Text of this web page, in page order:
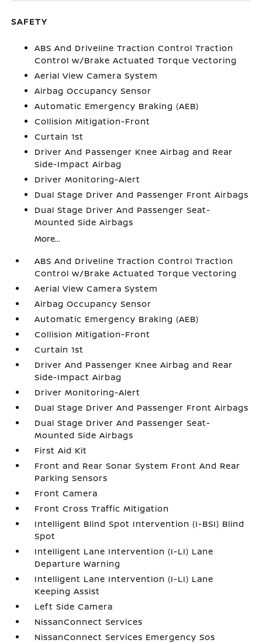
SAFETY
ABS And Driveline Traction Control Traction
Control w/Brake Actuated Torque Vectoring
Aerial View Camera System
Airbag Occupancy Sensor
Automatic Emergency Braking (AEB)
Collision Mitigation-Front
Curtain 1st
Driver And Passenger Knee Airbag and Rear
Side-Impact Airbag
Driver Monitoring-Alert
Dual Stage Driver And Passenger Front Airbags
Dual Stage Driver And Passenger Seat-
Mounted Side Airbags
More...
ABS And Driveline Traction Control Traction
Control w/Brake Actuated Torque Vectoring
Aerial View Camera System
Airbag Occupancy Sensor
Automatic Emergency Braking (AEB)
Collision Mitigation-Front
Curtain 1st
Driver And Passenger Knee Airbag and Rear
Side-Impact Airbag
Driver Monitoring-Alert
Dual Stage Driver And Passenger Front Airbags
Dual Stage Driver And Passenger Seat-
Mounted Side Airbags
First Aid Kit
Front and Rear Sonar System Front And Rear
Parking Sensors
Front Camera
Front Cross Traffic Mitigation
Intelligent Blind Spot Intervention (I-BSI) Blind
Spot
Intelligent Lane Intervention (I-LI) Lane
Departure Warning
Intelligent Lane Intervention (I-LI) Lane
Keeping Assist
Left Side Camera
NissanConnect Services
NissanConnect Services Emergency Sos